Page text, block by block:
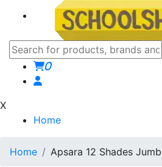
0
X
Home
Home Apsara 12 Shades